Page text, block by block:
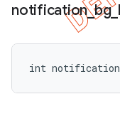
notification_bg_
int